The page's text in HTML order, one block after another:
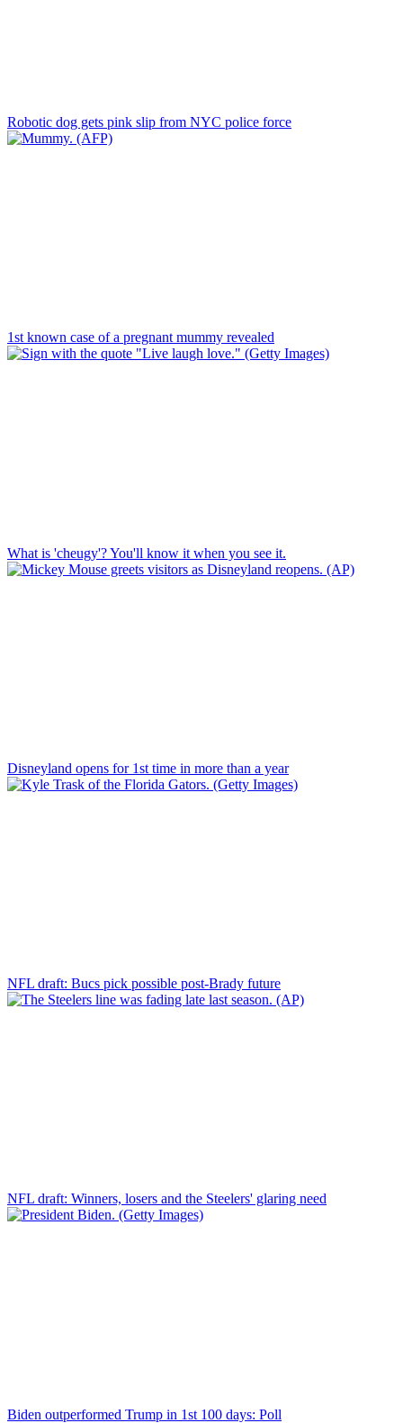
Robotic dog gets pink slip from NYC police force
1st known case of a pregnant mummy revealed
What is 'cheugy'? You'll know it when you see it.
Disneyland opens for 1st time in more than a year
NFL draft: Bucs pick possible post-Brady future
NFL draft: Winners, losers and the Steelers' glaring need
Biden outperformed Trump in 1st 100 days: Poll